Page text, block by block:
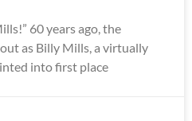
60 years ago, the
as Billy Mills, a virtually
into first place